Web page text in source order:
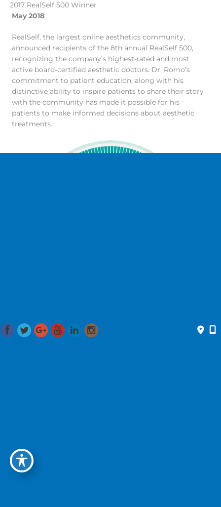
2017 RealSelf 500 Winner
May 2018
RealSelf, the largest online aesthetics community,
announced recipients of the 8th annual RealSelf 500,
recognizing the company’s highest-rated and most
active board-certified aesthetic doctors. Dr. Romo’s
commitment to patient education, along with his
distinctive ability to inspire patients to share their story
with the community has made it possible for his
patients to make informed decisions about aesthetic
treatments.
facial nerve paralysis in children and the difficulty with
diagnosis and treatment. Read the full report